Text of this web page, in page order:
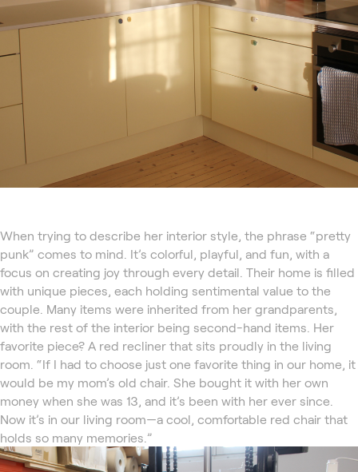
When trying to describe her interior style, the phrase “pretty
punk” comes to mind. It’s colorful, playful, and fun, with a
focus on creating joy through every detail. Their home is filled
with unique pieces, each holding sentimental value to the
couple. Many items were inherited from her grandparents,
with the rest of the interior being second-hand items. Her
favorite piece? A red recliner that sits proudly in the living
room. “If I had to choose just one favorite thing in our home, it
would be my mom’s old chair. She bought it with her own
money when she was 13, and it’s been with her ever since.
Now it’s in our living room—a cool, comfortable red chair that
holds so many memories.”